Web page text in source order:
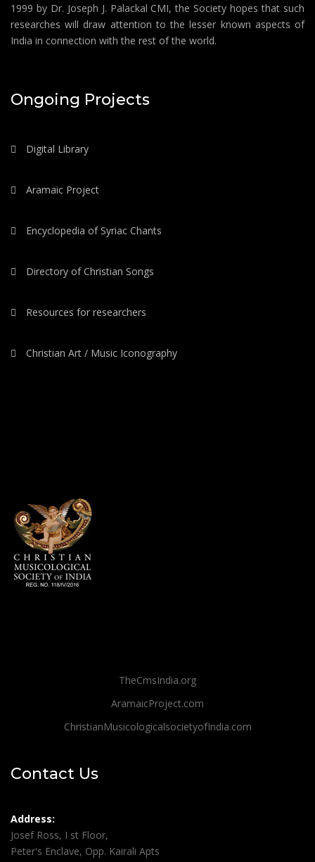
1999 by Dr. Joseph J. Palackal CMI, the Society hopes that such
researches will draw attention to the lesser known aspects of
India in connection with the rest of the world.
Ongoing Projects
Digital Library
Aramaic Project
Encyclopedia of Syriac Chants
Directory of Christian Songs
Resources for researchers
Christian Art / Music Iconography
TheCmsIndia.org
AramaicProject.com
ChristianMusicologicalsocietyofIndia.com
Contact Us
Address:
Josef Ross, I st Floor,
Peter's Enclave, Opp. Kairali Apts